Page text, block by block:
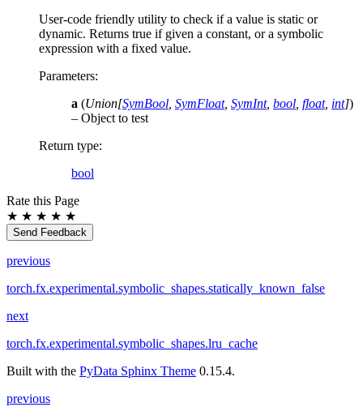
User-code friendly utility to check if a value is static or
dynamic. Returns true if given a constant, or a symbolic
expression with a fixed value.
Parameters:
a (Union[SymBool, SymFloat, SymInt, bool, float, int])
– Object to test
Return type:
bool
Rate this Page
★ ★ ★ ★ ★
Send Feedback
previous
torch.fx.experimental.symbolic_shapes.statically_known_false
next
torch.fx.experimental.symbolic_shapes.lru_cache
Built with the PyData Sphinx Theme 0.15.4.
previous